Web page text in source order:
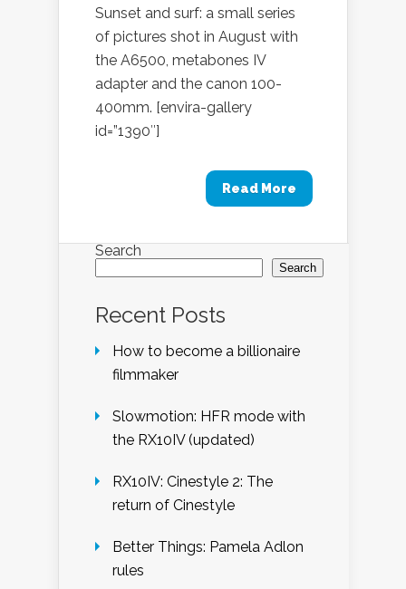
Sunset and surf: a small series
of pictures shot in August with
the A6500, metabones IV
adapter and the canon 100-
400mm. [envira-gallery
id=”1390″]
Read More
Search
Search
Recent Posts
How to become a billionaire
filmmaker
Slowmotion: HFR mode with
the RX10IV (updated)
RX10IV: Cinestyle 2: The
return of Cinestyle
Better Things: Pamela Adlon
rules